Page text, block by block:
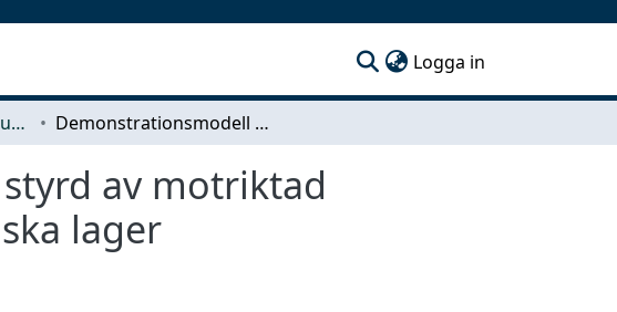
Logga in
Examensarbeten på grundnivå Demonstrationsmodell av elektrisk motor styrd av motriktad elektromotorisk kraft Med test av magnetiska lager
av motriktad
lager